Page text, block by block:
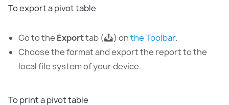
To export a pivot table
Go to the Exporttab ( ) onthe Toolbar.
Choose the format and export the report to the
local file system of your device.
To print a pivot table